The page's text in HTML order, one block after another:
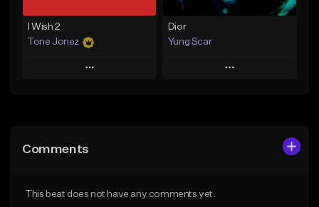
Find similar
I Wish 2
Tone Jonez
Play
Like Beat
Dior
Yung Scar
Play
From $20.00
Comments
This beat does not have any comments yet.